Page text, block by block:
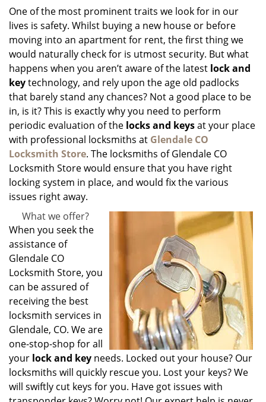
One of the most prominent traits we look for in our
lives is safety. Whilst buying a new house or before
moving into an apartment for rent, the first thing we
would naturally check for is utmost security. But what
happens when you aren’t aware of the latest lock and
keytechnology, and rely upon the age old padlocks
that barely stand any chances? Not a good place to be
in, is it? This is exactly why you need to perform
periodic evaluation of the locks and keysat your place
with professional locksmiths at Glendale CO
Locksmith Store. The locksmiths of Glendale CO
Locksmith Store would ensure that you have right
locking system in place, and would fix the various
issues right away.
What we offer?
When you seek the
assistance of
Glendale CO
Locksmith Store, you
can be assured of
receiving the best
locksmith services in
Glendale, CO. We are
one-stop-shop for all
your lock and key needs. Locked out your house? Our
locksmiths will quickly rescue you. Lost your keys? We
will swiftly cut keys for you. Have got issues with